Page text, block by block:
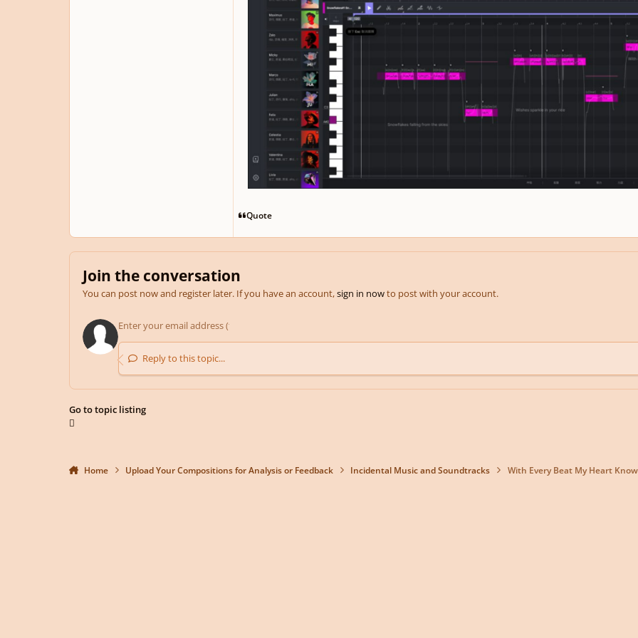
Quote
Join the conversation
You can post now and register later. If you have an account,sign in nowto post with your account.
Reply to this topic...
Go to topic listing
Home Upload Your Compositions for Analysis or Feedback Incidental Music and Soundtracks With Every Beat My Heart